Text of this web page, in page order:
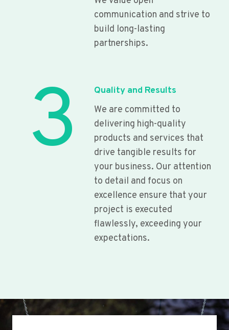
communication and strive to
build long-lasting
partnerships.
3
Quality and Results
We are committed to
delivering high-quality
products and services that
drive tangible results for
your business. Our attention
to detail and focus on
excellence ensure that your
project is executed
flawlessly, exceeding your
expectations.